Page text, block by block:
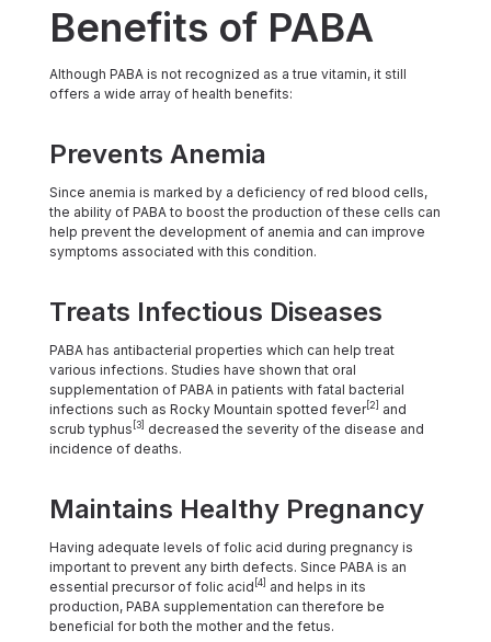
Benefits of PABA
Although PABA is not recognized as a true vitamin, it still
offers a wide array of health benefits:
Prevents Anemia
Since anemia is marked by a deficiency of red blood cells,
the ability of PABA to boost the production of these cells can
help prevent the development of anemia and can improve
symptoms associated with this condition.
Treats Infectious Diseases
PABA has antibacterial properties which can help treat
various infections. Studies have shown that oral
supplementation of PABA in patients with fatal bacterial
infections such as Rocky Mountain spotted fever[2] and
scrub typhus [3] decreased the severity of the disease and
incidence of deaths.
Maintains Healthy Pregnancy
Having adequate levels of folic acid during pregnancy is
important to prevent any birth defects. Since PABA is an
essential precursor of folic acid [4] and helps in its
production, PABA supplementation can therefore be
beneficial for both the mother and the fetus.